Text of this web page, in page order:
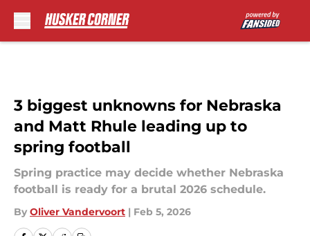
3 biggest unknowns for Nebraska
and Matt Rhule leading up to
spring football
Spring practice may decide whether Nebraska
football is ready for a brutal 2026 schedule.
By Oliver Vandervoort | Feb 5, 2026